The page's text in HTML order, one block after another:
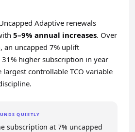
Adaptive renewals
5–9% annual increases. Over
an uncapped 7% uplift
higher subscription in year
controllable TCO variable
QUIETLY
subscription at 7% uncapped